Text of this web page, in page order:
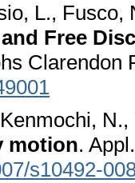
L.,
Free
motion.
s10492-